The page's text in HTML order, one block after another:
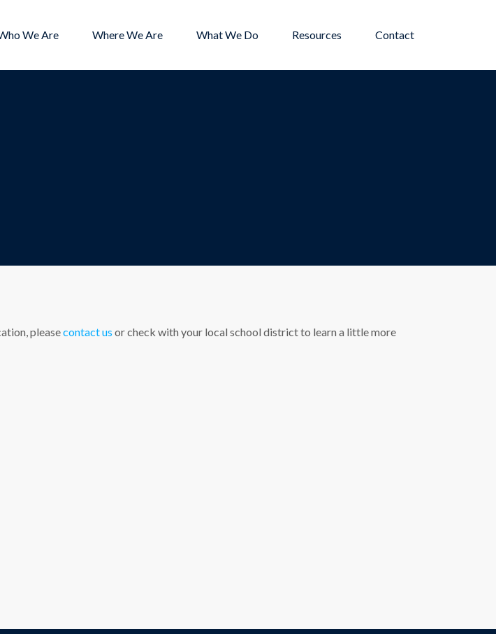
We Are Where We Are What We Do Resources Contact
pleasecontact us or check with your local school district to learn a little more